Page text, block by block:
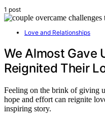
1 post
Love and Relationships
We Almost Gave
Reignited Their
Feeling on the brink of giving
hope and effort can reignite
inspiring story.